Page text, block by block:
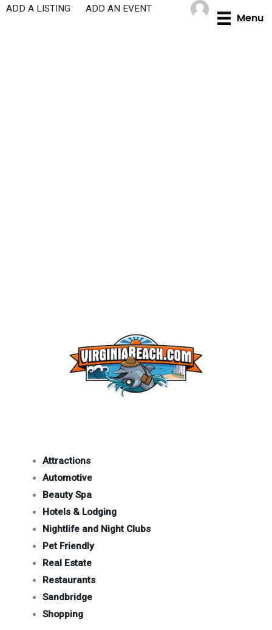
Skip
Menu
ADD A LISTING ADD AN EVENT
Attractions
Automotive
Beauty Spa
Hotels & Lodging
Nightlife and Night Clubs
Pet Friendly
Real Estate
Restaurants
Sandbridge
Shopping